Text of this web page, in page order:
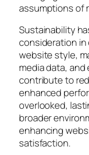
assumptions of
Sustainability
consideration in
website style,
media data,
contribute to
enhanced
overlooked,
broader
enhancing
satisfaction.